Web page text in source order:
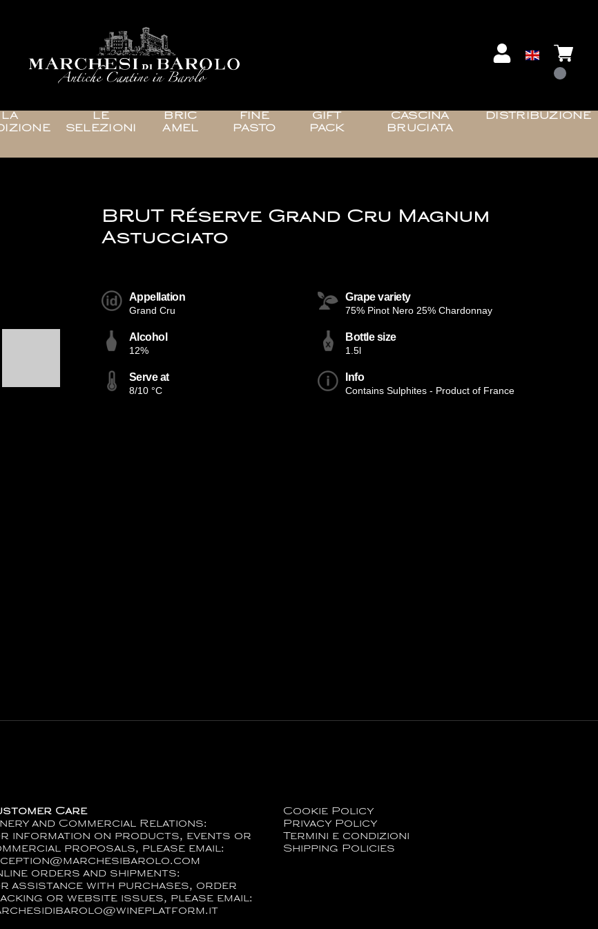
LA
LE
SELEZIONI
BRIC
AMEL
FINE
PASTO
GIFT
PACK
CASCINA
BRUCIATA
DISTRIBUZIONE
BRUT Réserve Grand Cru Magnum
Astucciato
Appellation
Grand Cru
Grape variety
75% Pinot Nero 25% Chardonnay
Alcohol
12%
Bottle size
1.5l
Serve at
8/10 °C
Info
Contains Sulphites - Product of France
Care
and Commercial Relations:
information on products, events or
proposals, please email:
orders and shipments:
assistance with purchases, order
or website issues, please email:
Cookie Policy
Privacy Policy
Termini e condizioni
Shipping Policies